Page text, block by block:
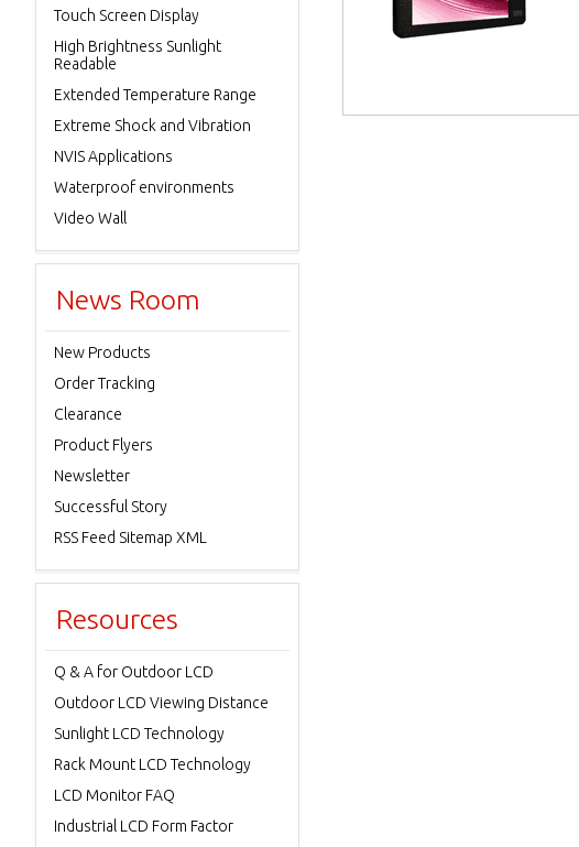
Touch Screen Display
High Brightness Sunlight
Readable
Extended Temperature Range
Extreme Shock and Vibration
NVIS Applications
Waterproof environments
Video Wall
News Room
New Products
Order Tracking
Clearance
Product Flyers
Newsletter
Successful Story
RSS Feed Sitemap XML
Resources
Q & A for Outdoor LCD
Outdoor LCD Viewing Distance
Sunlight LCD Technology
Rack Mount LCD Technology
LCD Monitor FAQ
Industrial LCD Form Factor